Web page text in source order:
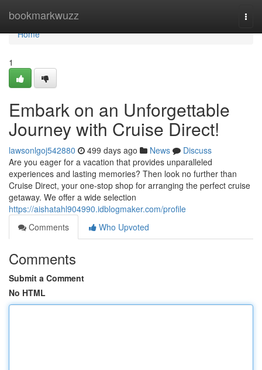
bookmarkwuzz
Home
Home
1
Embark on an Unforgettable
Journey with Cruise Direct!
lawsonlgoj542880 499 days ago News
Discuss
Are you eager for a vacation that provides unparalleled
experiences and lasting memories? Then look no further than
Cruise Direct, your one-stop shop for arranging the perfect cruise
getaway. We offer a wide selection
https://aishatahl904990.idblogmaker.com/profile
Comments
Who Upvoted
Comments
Submit a Comment
No HTML